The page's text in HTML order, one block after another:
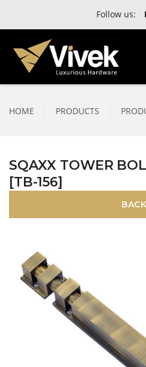
Follow us:
HOME PRODUCTS
SQAXX TOWER
[TB-156]